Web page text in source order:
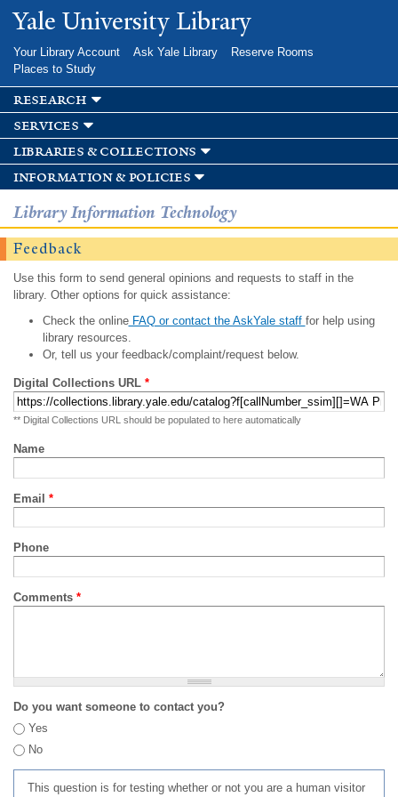
Skip to
main
Yale University Library
Your Library Account Ask Yale Library
Reserve Rooms
Places to Study
research
services
libraries & collections
information & policies
Library Information Technology
Feedback
Use this form to send general opinions and requests to staff in the
library. Other options for quick assistance:
Check the onlineFAQ or contact the AskYale staff for help using
library resources.
Or, tell us your feedback/complaint/request below.
Digital Collections URL *
** Digital Collections URL should be populated to here automatically
Name
Email *
Phone
Comments *
Do you want someone to contact you?
Yes
No
This question is for testing whether or not you are a human visitor